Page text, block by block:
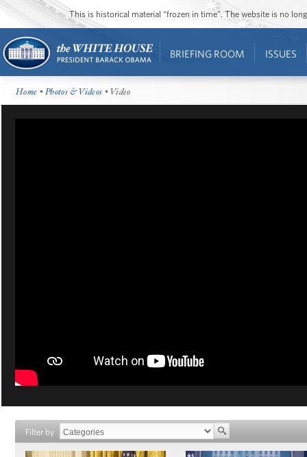
This is historical material “frozen in time”. The website is no
BRIEFING ROOM ISSUES
Home •Photos & Videos • Video
Filter by